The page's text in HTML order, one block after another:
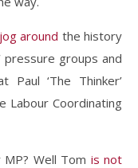
around the history
pressure groups and
Paul ‘The Thinker’
Labour Coordinating
Well Tom is not